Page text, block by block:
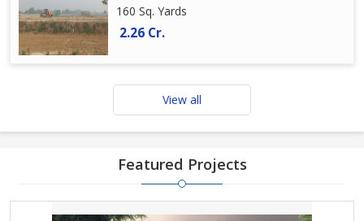
160 Sq. Yards
2.26 Cr.
View all
Featured Projects